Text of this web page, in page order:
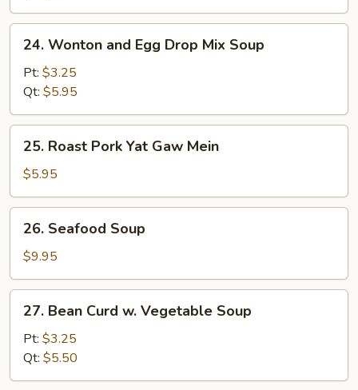
Wonton
and
Egg
Drop
Mix
Soup
24. Wonton and Egg Drop Mix Soup
Pt: $3.25
Qt: $5.95
Roast
Pork
Yat
Gaw
Mein
25. Roast Pork Yat Gaw Mein
$5.95
Seafood
Soup
26. Seafood Soup
$9.95
Bean
Curd
Vegetable
27. Bean Curd w. Vegetable Soup
Pt: $3.25
Qt: $5.50